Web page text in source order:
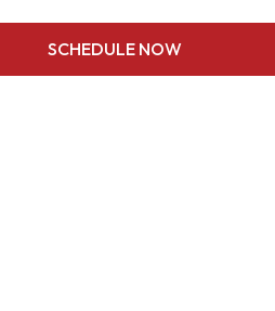
SCHEDULE NOW